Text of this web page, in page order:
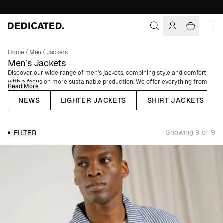
Home/ Men / Jackets
Men’s Jackets
Discover our wide range of men's jackets, combining style and comfort
with a focus on more sustainable production. We offer everything from
elegant blazers and trendy overshirts to functional puffers and classic
parkas, designed to meet all your needs year-round. Our selection
includes lightweight jackets perfect for spring and summer, as well as
Our commitment to making fashion more sustainable runs throughout
our collection and all our men's jackets are made from natural, organic,
or recycled fibers. We use materials such as linen and organic cotton to
create garments that both promote better farming practices and are
comfortable to wear. Additionally, we incorporate recycled materials like
polyester made from 100% recycled PET bottles and recycled nylon,
sourced from pre-consumer waste such as yarn scraps.
Whether you're looking for a classic overshirt, a sleek coat, or a timeless
Read More
NEWS LIGHTER JACKETS SHIRT JACKETS
FILTER Showing 9 of 9